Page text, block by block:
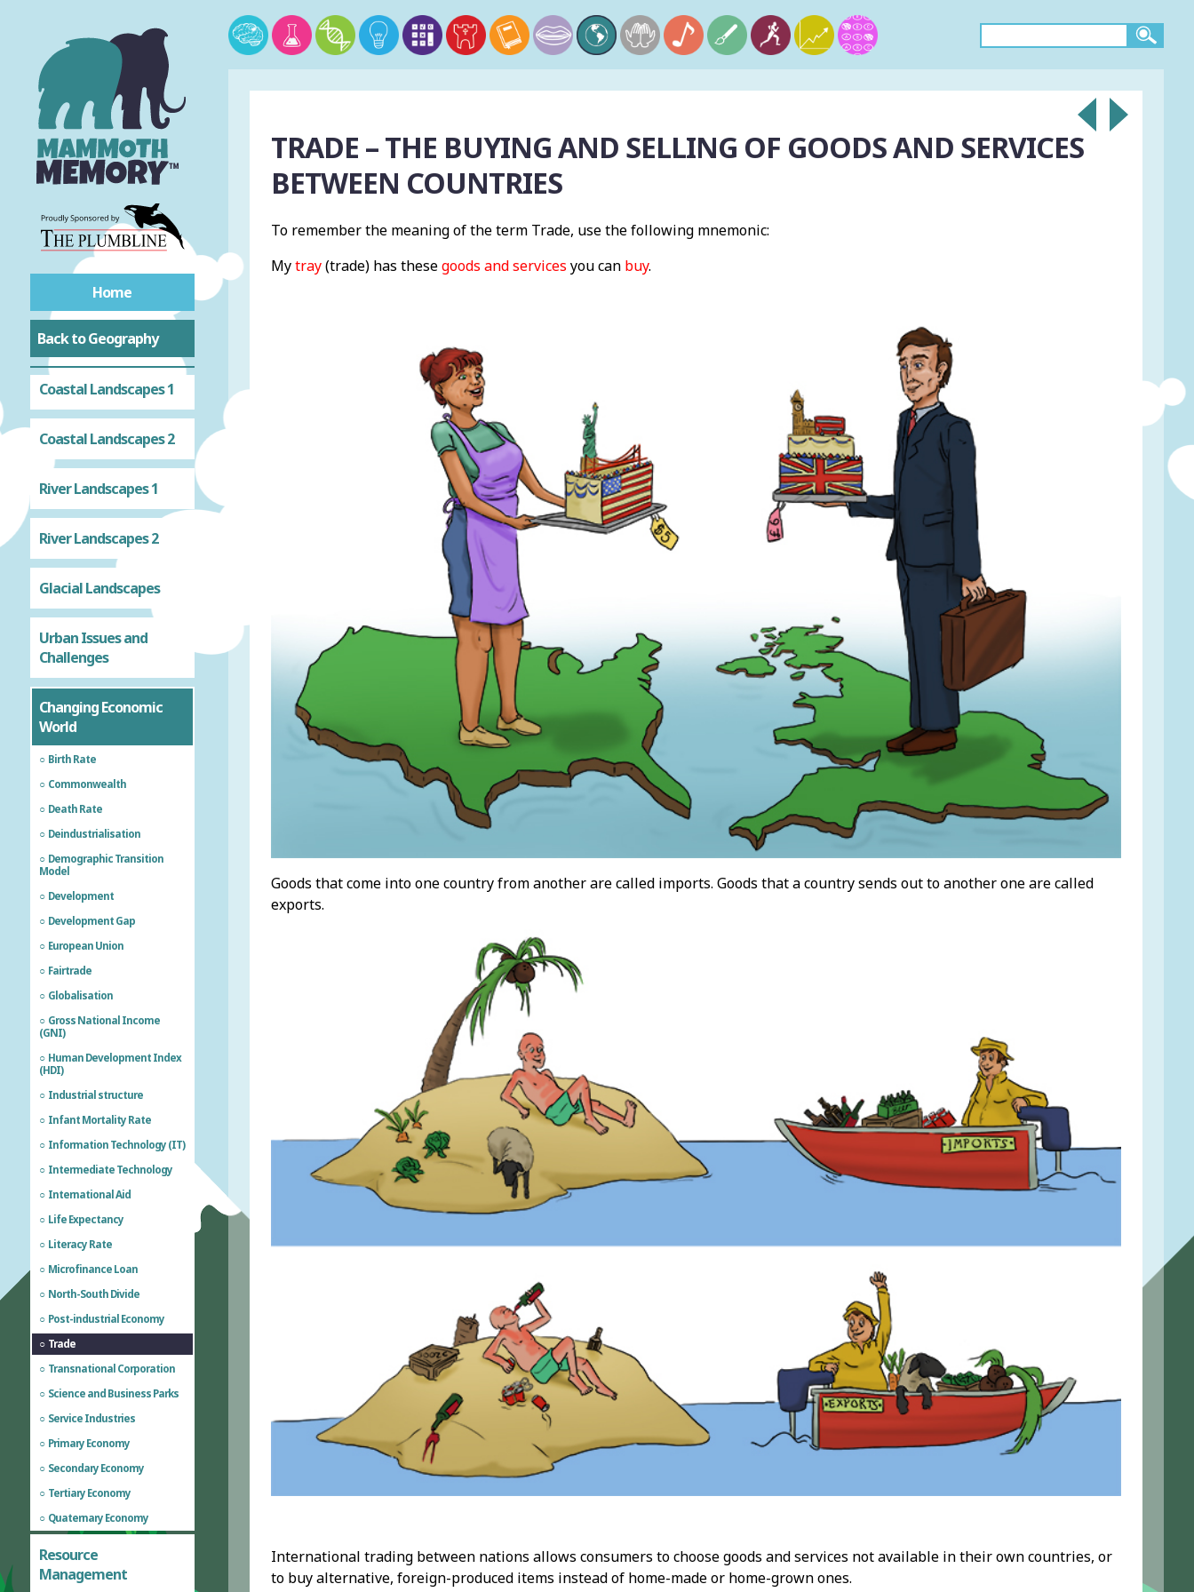
Home
Back to Geography
Acronyms
Natural Hazards
Tectonic Hazards
Tropical Rainforests
Hot Deserts
Cold Environments
Physical Landscapes
Coastal Landscapes 1
Coastal Landscapes 2
River Landscapes 1
River Landscapes 2
Glacial Landscapes
Urban Issues and
Challenges
Changing Economic
World
Birth Rate
Commonwealth
Death Rate
Deindustrialisation
Demographic Transition
Model
Development
Development Gap
European Union
Fairtrade
Globalisation
Gross National Income
(GNI)
Human Development Index
(HDI)
Industrial structure
Infant Mortality Rate
Information Technology (IT)
Intermediate Technology
International Aid
Life Expectancy
Literacy Rate
Microfinance Loan
North-South Divide
Post-industrial Economy
Trade
Transnational Corporation
Science and Business Parks
Service Industries
Primary Economy
Secondary Economy
Tertiary Economy
Quaternary Economy
Resource
Management
TRADE – THE BUYING AND SELLING OF GOODS AND SERVICES
BETWEEN COUNTRIES
To remember the meaning of the term Trade, use the following mnemonic:
Mytray(trade) has thesegoods and services you can buy.
Goods that come into one country from another are called imports. Goods that a country sends out to another one are called
exports.
International trading between nations allows consumers to choose goods and services not available in their own countries, or
to buy alternative, foreign-produced items instead of home-made or home-grown ones.